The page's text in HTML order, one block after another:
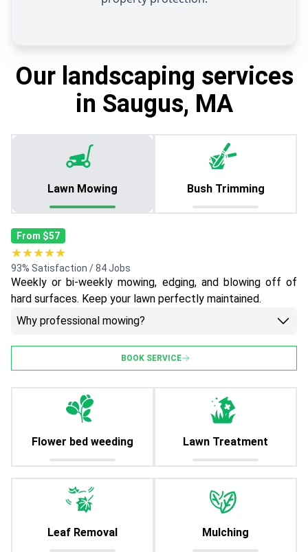
Our landscaping services
in Saugus, MA
Lawn Mowing Bush Trimming
From $57
★★★★★
93% Satisfaction / 84 Jobs
Weekly or bi-weekly mowing, edging, and blowing off of
hard surfaces. Keep your lawn perfectly maintained.
Why professional mowing?
BOOK SERVICE
Flower bed weeding Lawn Treatment
Leaf Removal Mulching